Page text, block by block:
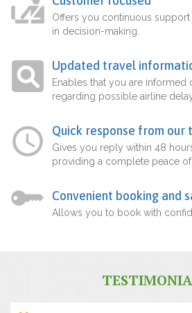
Offers you continuous
in decision-making.
Updated travel
Enables that you are informed
regarding possible airline
Quick response from our
Gives you reply within 48
providing a complete peace of
Convenient booking and
Allows you to book with